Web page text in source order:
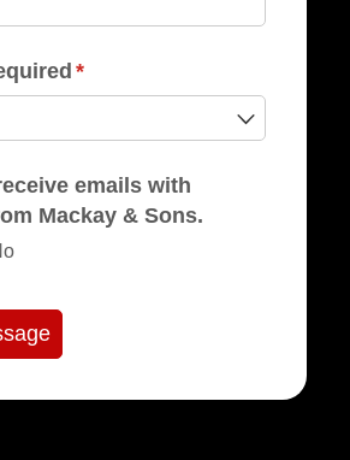
*
(required)
emails with
Mackay & Sons.